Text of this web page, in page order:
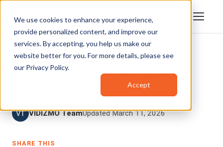
We use cookies to enhance your experience,
provide personalized content, and improve our
services. By accepting, you help us make our
website better for you. For more details, please see
our Privacy Policy.
Accept
NGO AND NON-PROFIT
Memorial Sloan Kettering Cancer
VIDIZMO TeamUpdated March 11, 2026
SHARE THIS